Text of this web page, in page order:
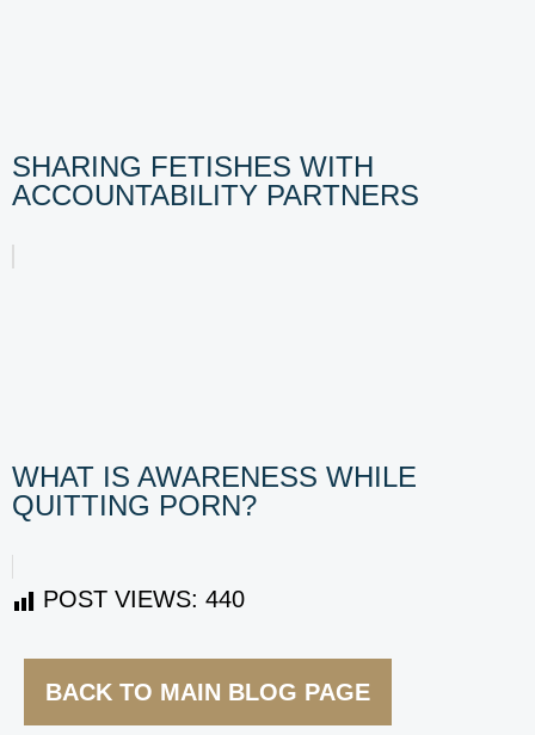
SHARING FETISHES WITH
ACCOUNTABILITY PARTNERS
WHAT IS AWARENESS WHILE
QUITTING PORN?
POST VIEWS: 440
BACK TO MAIN BLOG PAGE